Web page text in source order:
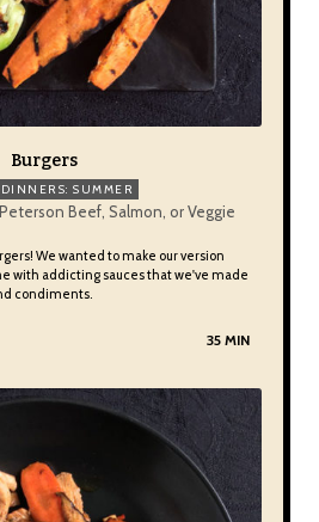
Burgers
SUMMER
Beef, Salmon, or Veggie
We wanted to make our version
with addicting sauces that we've made
condiments.
35 MIN